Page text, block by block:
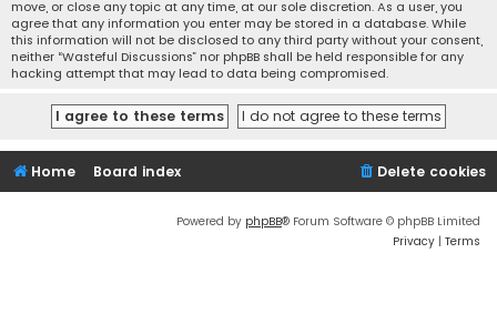
move, or close any topic at any time, at our sole discretion. As a user, you
agree that any information you enter may be stored in a database. While
this information will not be disclosed to any third party without your consent,
neither “Wasteful Discussions” nor phpBB shall be held responsible for any
hacking attempt that may lead to data being compromised.
Home Board index Delete cookies
Powered by phpBB® Forum Software © phpBB Limited
Privacy | Terms